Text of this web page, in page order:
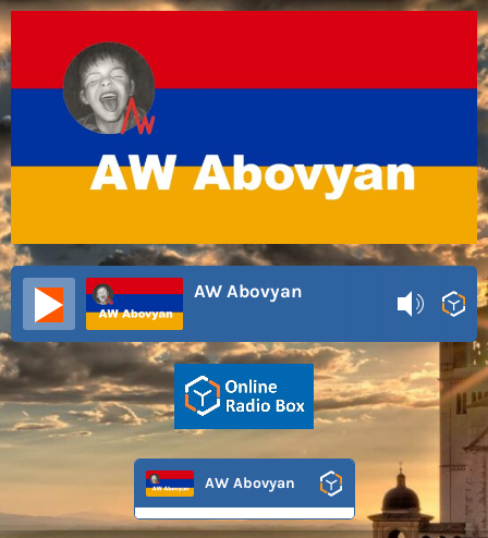
AW Abovyan
AW Abovyan